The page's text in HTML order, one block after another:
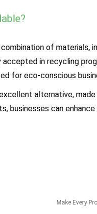
of materials,
in recycling
for eco-conscious
alternative,
businesses can
Make Every